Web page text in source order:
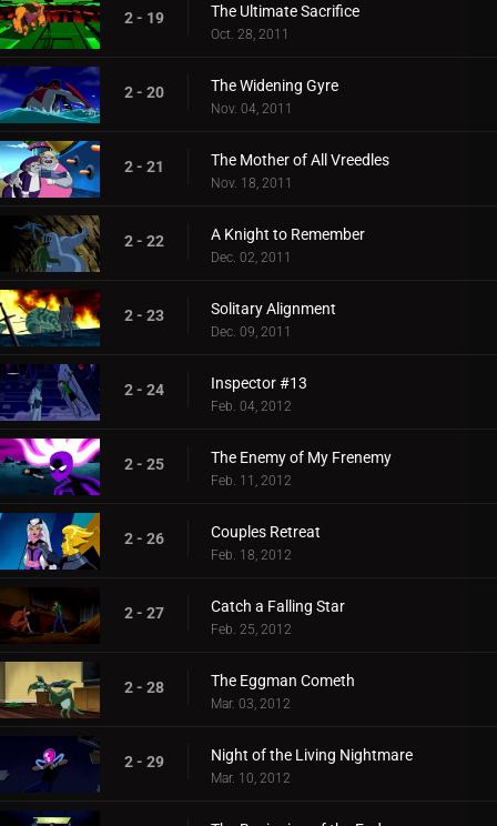
2 - 19 The Ultimate Sacrifice
Oct. 28, 2011
2 - 20 The Widening Gyre
Nov. 04, 2011
2 - 21 The Mother of All Vreedles
Nov. 18, 2011
2 - 22 A Knight to Remember
Dec. 02, 2011
2 - 23 Solitary Alignment
Dec. 09, 2011
2 - 24 Inspector #13
Feb. 04, 2012
2 - 25 The Enemy of My Frenemy
Feb. 11, 2012
2 - 26 Couples Retreat
Feb. 18, 2012
2 - 27 Catch a Falling Star
Feb. 25, 2012
2 - 28 The Eggman Cometh
Mar. 03, 2012
2 - 29 Night of the Living Nightmare
Mar. 10, 2012